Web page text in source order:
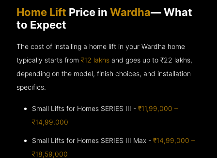
Home Lift Price inWardha— What
to Expect
The cost of installing a home lift in your Wardha home
typically starts from₹12 lakhs and goes up to₹22 lakhs,
depending on the model, finish choices, and installation
specifics.
Small Lifts for Homes SERIES III -₹11,99,000 –
₹14,99,000
Small Lifts for Homes SERIES III Max -₹14,99,000 –
₹18,59,000